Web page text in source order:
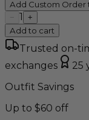
Add Custom Order
− 1 +
Add to cart
Trusted on-
exchanges
25
Outfit Savings
Up to $60 off